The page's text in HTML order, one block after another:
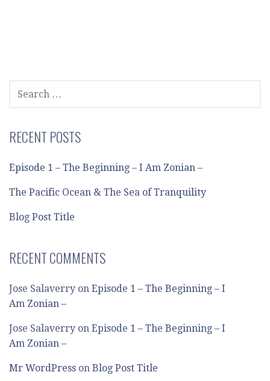
SEARCH
FOR:
RECENT POSTS
Episode 1 – The Beginning – I Am Zonian –
The Pacific Ocean & The Sea of Tranquility
Blog Post Title
RECENT COMMENTS
Jose Salaverry on Episode 1 – The Beginning – I
Am Zonian –
Jose Salaverry on Episode 1 – The Beginning – I
Am Zonian –
Mr WordPress on Blog Post Title